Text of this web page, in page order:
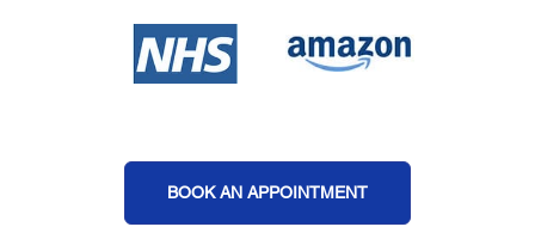
BOOK AN APPOINTMENT